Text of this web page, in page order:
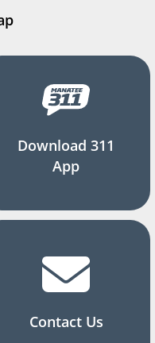
Download 311
App
Contact Us